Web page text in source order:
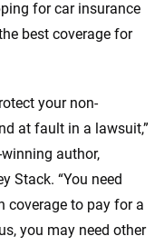
for car insurance
best coverage for
your non-
at fault in a lawsuit,”
author,
Stack. “You need
coverage to pay for a
you may need other